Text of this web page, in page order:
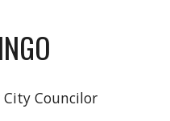
City Councilor